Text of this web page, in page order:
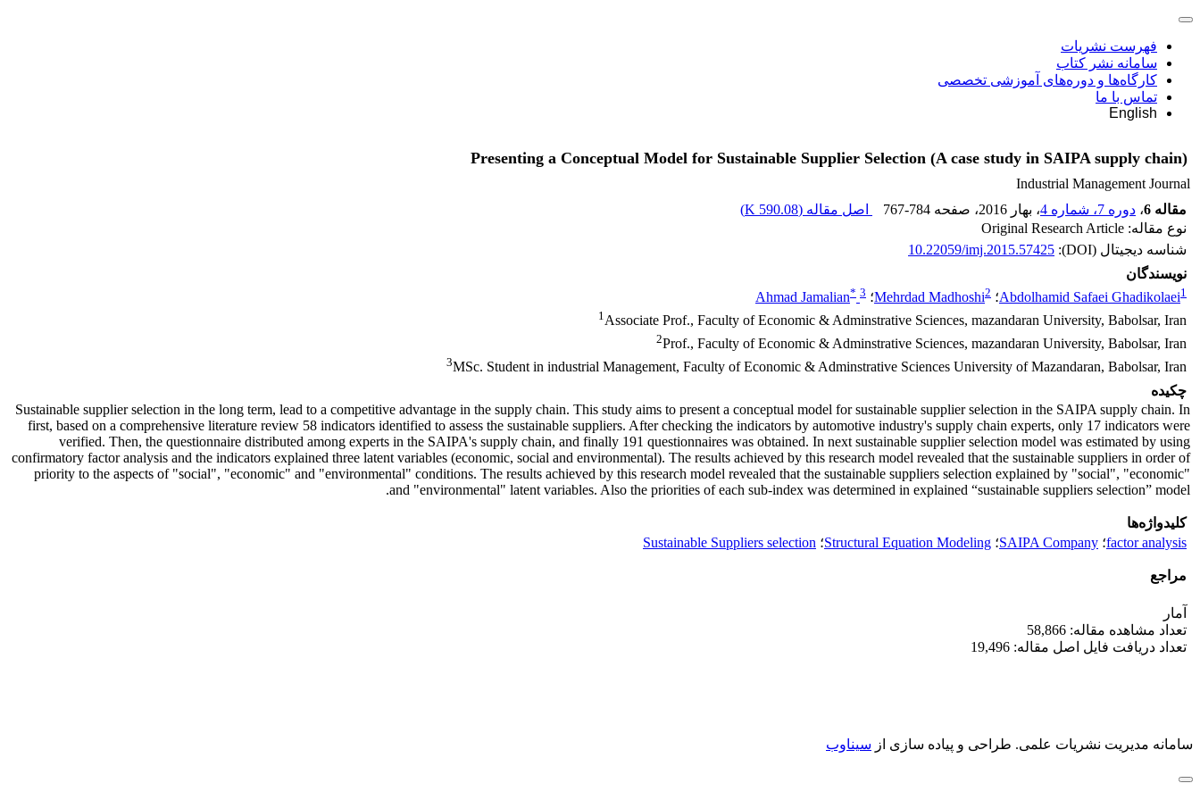
فهرست نشریات
سامانه نشر کتاب
کارگاه‌ها و دوره‌های آموزشی تخصصی
تماس با ما
English
Presenting a Conceptual Model for Sustainable Supplier Selection (A case study in SAIPA supply chain)
Industrial Management Journal
مقاله 6
، دوره 7، شماره 4 ، بهار 2016 ، صفحه 767-784 اصل مقاله (590.08 K
)
نوع مقاله: Original Research Article
شناسه دیجیتال (DOI):
10.22059/imj.2015.57425
نویسندگان
Abdolhamid Safaei Ghadikolaei1 ؛ Mehrdad Madhoshi2 ؛ Ahmad Jamalian* 3
1Associate Prof., Faculty of Economic & Adminstrative Sciences, mazandaran University, Babolsar, Iran
2Prof., Faculty of Economic & Adminstrative Sciences, mazandaran University, Babolsar, Iran
3MSc. Student in industrial Management, Faculty of Economic & Adminstrative Sciences University of Mazandaran, Babolsar, Iran
چکیده
Sustainable supplier selection in the long term, lead to a competitive advantage in the supply chain. This study aims to present a conceptual model for sustainable supplier selection in the SAIPA supply chain. In
first, based on a comprehensive literature review 58 indicators identified to assess the sustainable suppliers. After checking the indicators by automotive industry's supply chain experts, only 17 indicators were
verified. Then, the questionnaire distributed among experts in the SAIPA's supply chain, and finally 191 questionnaires was obtained. In next sustainable supplier selection model was estimated by using
confirmatory factor analysis and the indicators explained three latent variables (economic, social and environmental). The results achieved by this research model revealed that the sustainable suppliers in order of
priority to the aspects of "social", "economic" and "environmental" conditions. The results achieved by this research model revealed that the sustainable suppliers selection explained by "social", "economic"
and "environmental" latent variables. Also the priorities of each sub-index was determined in explained “sustainable suppliers selection” model.
کلیدواژه‌ها
factor analysis؛ SAIPA Company؛ Structural Equation Modeling؛ Sustainable Suppliers selection
مراجع
آمار
تعداد مشاهده مقاله: 58,866
تعداد دریافت فایل اصل مقاله: 19,496
سامانه مدیریت نشریات علمی. طراحی و پیاده سازی از سیناوب